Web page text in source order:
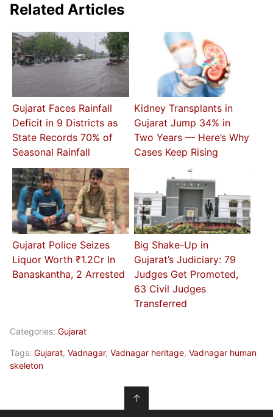
Related Articles
Gujarat Faces Rainfall
Deficit in 9 Districts as
State Records 70% of
Seasonal Rainfall
Kidney Transplants in
Gujarat Jump 34% in
Two Years — Here’s Why
Cases Keep Rising
Gujarat Police Seizes
Liquor Worth ₹1.2Cr In
Banaskantha, 2 Arrested
Big Shake-Up in
Gujarat’s Judiciary: 79
Judges Get Promoted,
63 Civil Judges
Transferred
Categories: Gujarat
Tags: Gujarat, Vadnagar, Vadnagar heritage, Vadnagar human
skeleton
↑